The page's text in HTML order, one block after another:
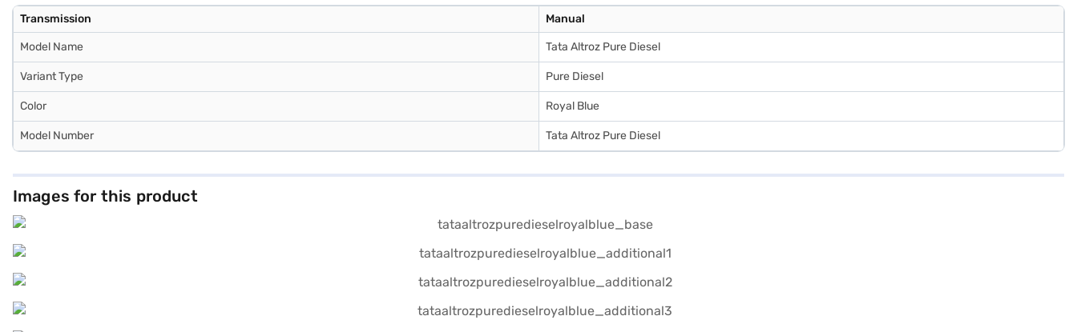
Transmission Manual
Model Name Tata Altroz Pure Diesel
Variant Type Pure Diesel
Color Royal Blue
Model Number Tata Altroz Pure Diesel
Images for this product